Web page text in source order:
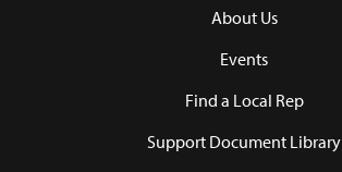
About Us
Events
Find a Local Rep
Support Document Library